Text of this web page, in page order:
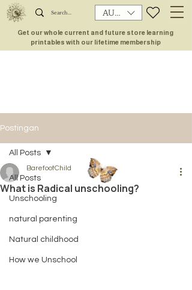
AUD (AU$)
Get our whole current and future store learning
printables with our lifetime membership
Postingan
All Posts
Unschooling
natural parenting
Natural childhood
How we Unschool
All Posts
What is Radical unschooling?
BarefootChild